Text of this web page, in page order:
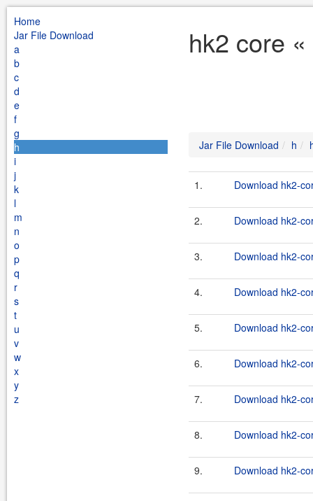
Home
Jar File Download
a
b
c
d
e
f
g
h
i
j
k
l
m
n
o
p
q
r
s
t
u
v
w
x
y
z
hk2 core
Jar File Download h
1. Download hk2-
2. Download hk2-
3. Download hk2-
4. Download hk2-
5. Download hk2-
6. Download hk2-
7. Download hk2-
8. Download hk2-
9. Download hk2-